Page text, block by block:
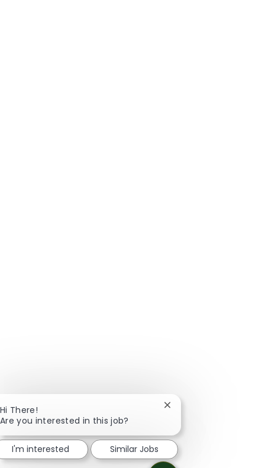
Hi There!
Are you interested in this job?
Close chatbot
I'm interested Similar Jobs